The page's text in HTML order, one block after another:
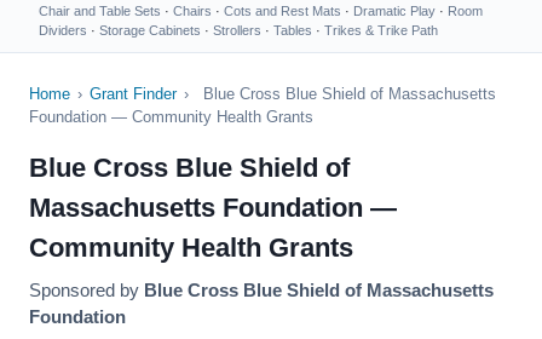
Chair and Table Sets · Chairs · Cots and Rest Mats · Dramatic Play · Room
Dividers · Storage Cabinets · Strollers · Tables · Trikes & Trike Path
Home › Grant Finder ›
Blue Cross Blue Shield of Massachusetts
Foundation — Community Health Grants
Blue Cross Blue Shield of
Massachusetts Foundation —
Community Health Grants
Sponsored by Blue Cross Blue Shield of Massachusetts
Foundation